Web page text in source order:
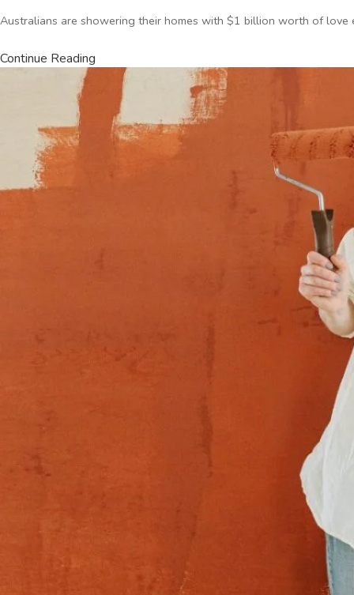
Australians are showering their homes with $1 billion worth of
Continue Reading